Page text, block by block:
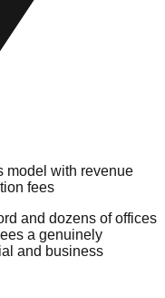
model with revenue
fees
and dozens of offices
a genuinely
and business